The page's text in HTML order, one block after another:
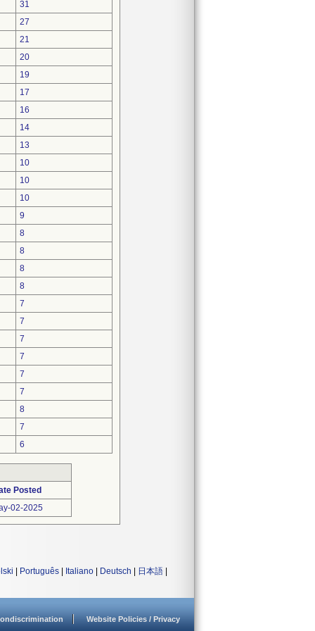
31
27
21
20
19
17
16
14
13
10
10
10
9
8
8
8
8
7
7
7
7
7
7
8
7
6
Posted
02-2025
Português Italiano Deutsch 日本語
Website Policies / Privacy